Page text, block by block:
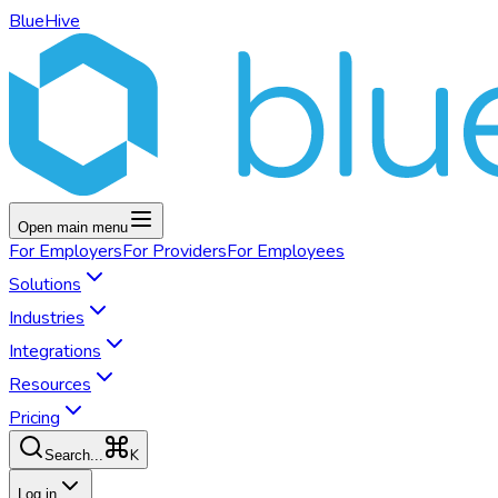
BlueHive
Open main menu
For EmployersFor ProvidersFor Employees
Solutions
Industries
Integrations
Resources
Pricing
Search... K
Log in